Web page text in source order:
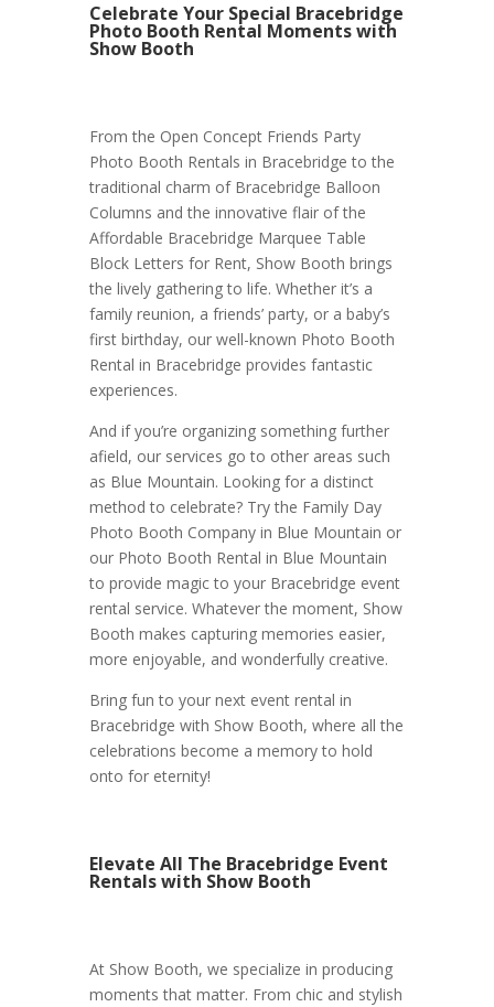
Celebrate Your Special Bracebridge
Photo Booth Rental Moments with
Show Booth
From the Open Concept Friends Party
Photo Booth Rentals in Bracebridge to the
traditional charm of Bracebridge Balloon
Columns and the innovative flair of the
Affordable Bracebridge Marquee Table
Block Letters for Rent, Show Booth brings
the lively gathering to life. Whether it’s a
family reunion, a friends’ party, or a baby’s
first birthday, our well-known Photo Booth
Rental in Bracebridge provides fantastic
experiences.
And if you’re organizing something further
afield, our services go to other areas such
as Blue Mountain. Looking for a distinct
method to celebrate? Try the Family Day
Photo Booth Company in Blue Mountain or
our Photo Booth Rental in Blue Mountain
to provide magic to your Bracebridge event
rental service. Whatever the moment, Show
Booth makes capturing memories easier,
more enjoyable, and wonderfully creative.
Bring fun to your next event rental in
Bracebridge with Show Booth, where all the
celebrations become a memory to hold
onto for eternity!
Elevate All The Bracebridge Event
Rentals with Show Booth
At Show Booth, we specialize in producing
moments that matter. From chic and stylish